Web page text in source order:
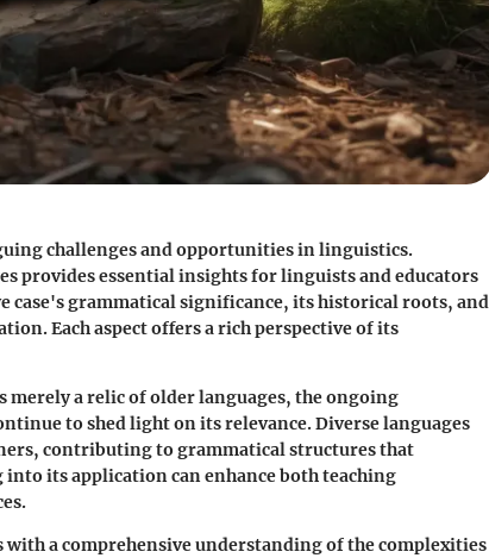
challenges and opportunities in linguistics.
provides essential insights for linguists and educators
case's grammatical significance, its historical roots, and
Each aspect offers a rich perspective of its
merely a relic of older languages, the ongoing
to shed light on its relevance. Diverse languages
contributing to grammatical structures that
its application can enhance both teaching
a comprehensive understanding of the complexities